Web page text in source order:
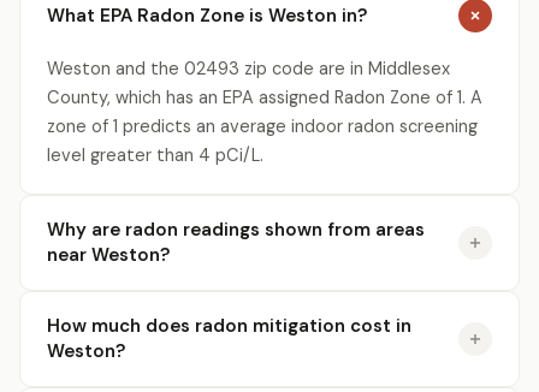
What EPA Radon Zone is Weston in?
Weston and the 02493 zip code are in Middlesex
County, which has an EPA assigned Radon Zone of 1. A
zone of 1 predicts an average indoor radon screening
level greater than 4 pCi/L.
Why are radon readings shown from areas
near Weston?
How much does radon mitigation cost in
Weston?